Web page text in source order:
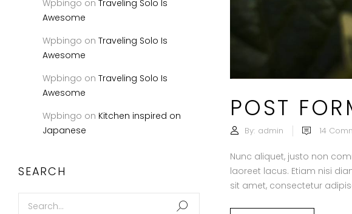
Wpbingo on Traveling Solo Is
Awesome
Wpbingo on Traveling Solo Is
Awesome
Wpbingo on Traveling Solo Is
Awesome
Wpbingo on Kitchen inspired on
Japanese
SEARCH
POST
By: admin 14
Nunc aliquet, justo non
laoreet lacus. Etiam nisi
sit amet, consectetur